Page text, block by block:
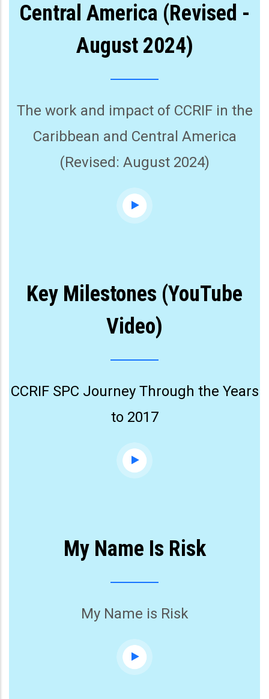
Central America (Revised -
August 2024)
The work and impact of CCRIF in the
Caribbean and Central America
(Revised: August 2024)
Key Milestones (YouTube
Video)
CCRIF SPC Journey Through the Years
to 2017
My Name Is Risk
My Name is Risk